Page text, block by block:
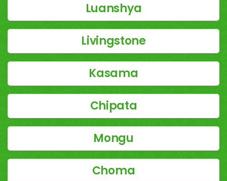
Luanshya
Livingstone
Kasama
Chipata
Mongu
Choma